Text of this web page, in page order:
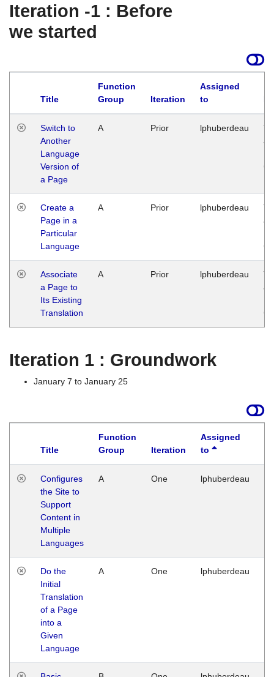
Iteration -1 : Before
we started
Title
Function
Group
Iteration
Assigned
to
Switch to
Another
Language
Version of
a Page
A Prior lphuberdeau
Create a
Page in a
Particular
Language
A Prior lphuberdeau
Associate
a Page to
Its Existing
Translation
A Prior lphuberdeau
Iteration 1 : Groundwork
January 7 to January 25
Title
Function
Group
Iteration
Assigned
to
Configures
the Site to
Support
Content in
Multiple
Languages
A One lphuberdeau
Do the
Initial
Translation
of a Page
into a
Given
Language
A One lphuberdeau